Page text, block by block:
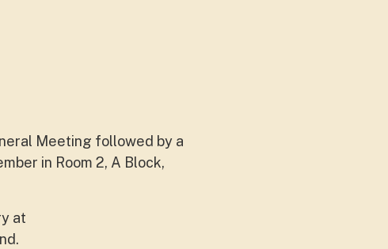
Meeting followed by a
in Room 2, A Block,
at